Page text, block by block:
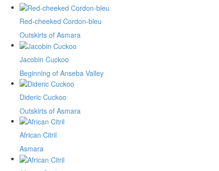
Red-cheeked Cordon-bleu
Outskirts of Asmara
Jacobin Cuckoo
Beginning of Anseba Valley
Dideric Cuckoo
Outskirts of Asmara
African Citril
Asmara